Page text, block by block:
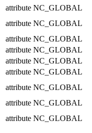
attribute NC_GLOBAL
attribute NC_GLOBAL
attribute NC_GLOBAL
attribute NC_GLOBAL
attribute NC_GLOBAL
attribute NC_GLOBAL
attribute NC_GLOBAL
attribute NC_GLOBAL
attribute NC_GLOBAL